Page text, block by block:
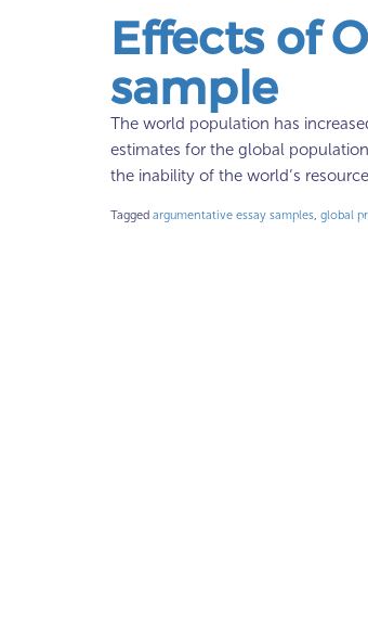
Effects of
sample
The world population has
estimates for the global
the inability of the world’s
Tagged argumentative essay samples, global